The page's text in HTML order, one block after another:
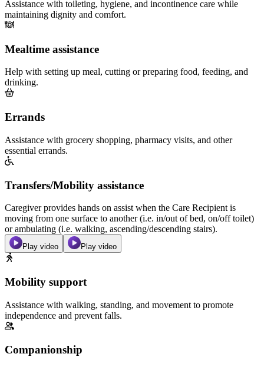
Assistance with toileting, hygiene, and incontinence care while
maintaining dignity and comfort.
Mealtime assistance
Help with setting up meal, cutting or preparing food, feeding, and
drinking.
Errands
Assistance with grocery shopping, pharmacy visits, and other
essential errands.
Transfers/Mobility assistance
Caregiver provides hands on assist when the Care Recipient is
moving from one surface to another (i.e. in/out of bed, on/off toilet)
or ambulating (i.e. walking, ascending/descending stairs).
Play video Play video
Mobility support
Assistance with walking, standing, and movement to promote
independence and prevent falls.
Companionship